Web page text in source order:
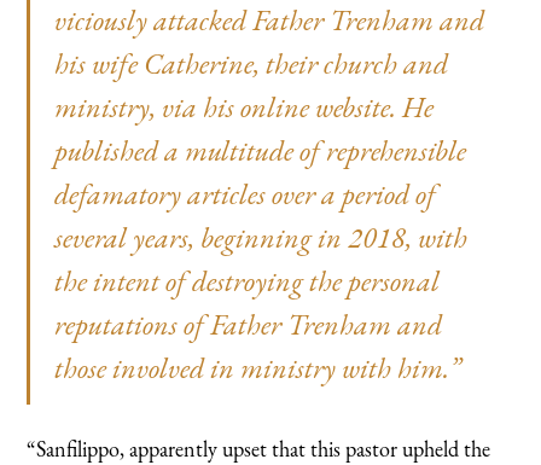
viciously attacked Father Trenham and
his wife Catherine, their church and
ministry, via his online website. He
published a multitude of reprehensible
defamatory articles over a period of
several years, beginning in 2018, with
the intent of destroying the personal
reputations of Father Trenham and
those involved in ministry with him.”
“Sanfilippo, apparently upset that this pastor upheld the